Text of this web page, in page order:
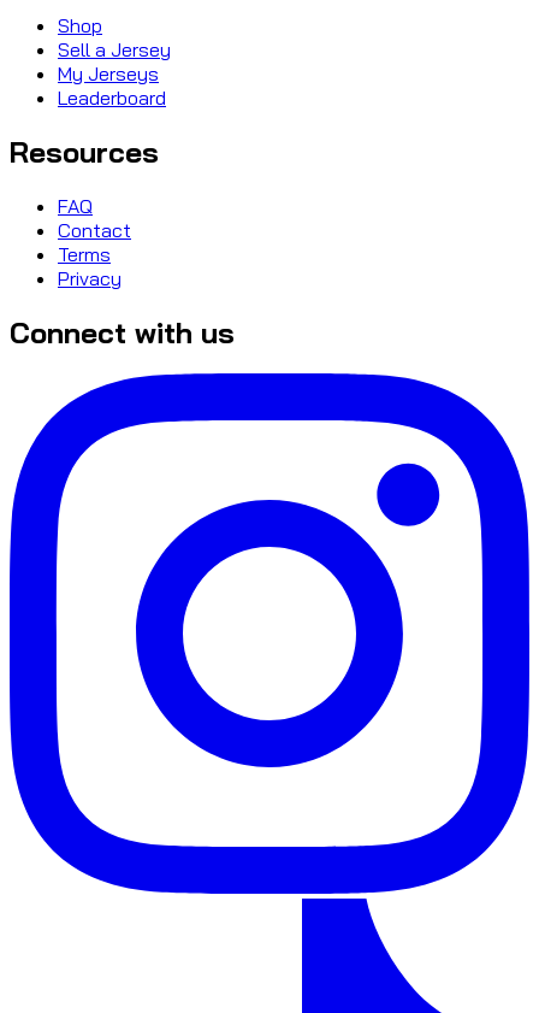
Shop
Sell a Jersey
My Jerseys
Leaderboard
Resources
FAQ
Contact
Terms
Privacy
Connect with us